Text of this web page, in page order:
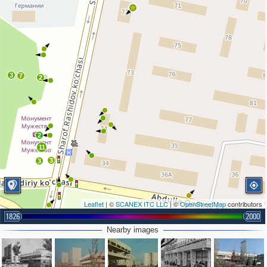
3 3
11
3
2
2
7
Leaflet | ©SCANEX ITC LLC| ©OpenStreetMapcontributors
1826 2000
Nearby images